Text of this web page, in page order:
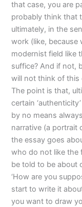
that case, you are
probably think that
ultimately, in the
work (like, because
modernist field like
suffice? And if not,
will not think of this
The point is that,
certain
by no means
narrative (a portrait
the essay goes
who do not like the
be told to be about
‘How are you
start to write it
you want to draw